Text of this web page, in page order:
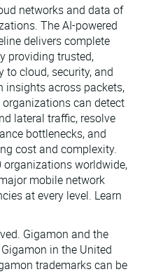
networks and data of
The AI-powered
delivers complete
providing trusted,
to cloud, security, and
insights across packets,
can detect
lateral traffic, resolve
bottlenecks, and
cost and complexity.
organizations worldwide,
mobile network
at every level. Learn
Gigamon and the
in the United
trademarks can be